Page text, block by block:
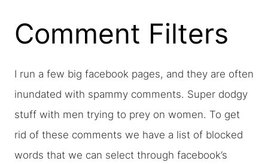
Comment Filters
I run a few big facebook pages, and they are often
inundated with spammy comments. Super dodgy
stuff with men trying to prey on women. To get
rid of these comments we have a list of blocked
words that we can select through facebook’s